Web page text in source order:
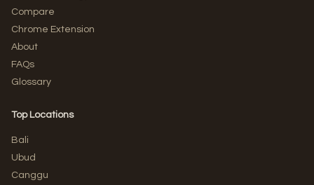
Compare
Chrome Extension
About
FAQs
Glossary
Top Locations
Bali
Ubud
Canggu